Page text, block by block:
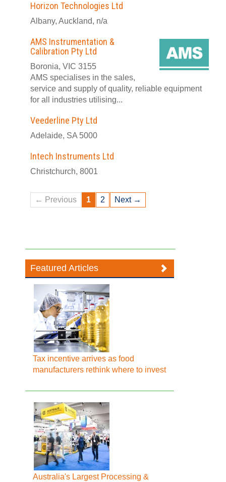
Horizon Technologies Ltd
Albany, Auckland, n/a
AMS Instrumentation &
Calibration Pty Ltd
Boronia, VIC 3155
AMS specialises in the sales,
service and supply of quality, reliable equipment
for all industries utilising...
Veederline Pty Ltd
Adelaide, SA 5000
Intech Instruments Ltd
Christchurch, 8001
← Previous 1 2 Next →
Featured Articles
Tax incentive arrives as food
manufacturers rethink where to invest
Australia's Largest Processing &